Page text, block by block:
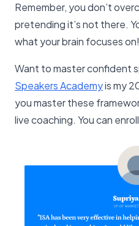
Remember, you don’t
pretending it’s not there.
what your brain focuses on!
Want to master confident
Speakers Academyis my
you master these
live coaching. You can